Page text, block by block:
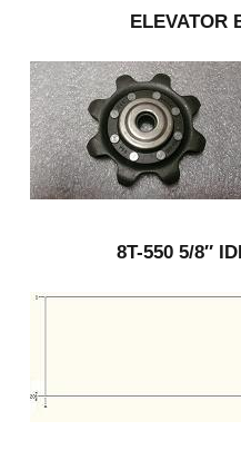
ELEVATOR
8T-550 5/8″